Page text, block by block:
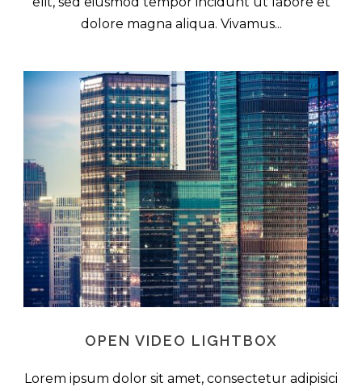
dolore magna aliqua. Vivamus...
OPEN VIDEO LIGHTBOX
Lorem ipsum dolor sit amet, consectetur adipisici